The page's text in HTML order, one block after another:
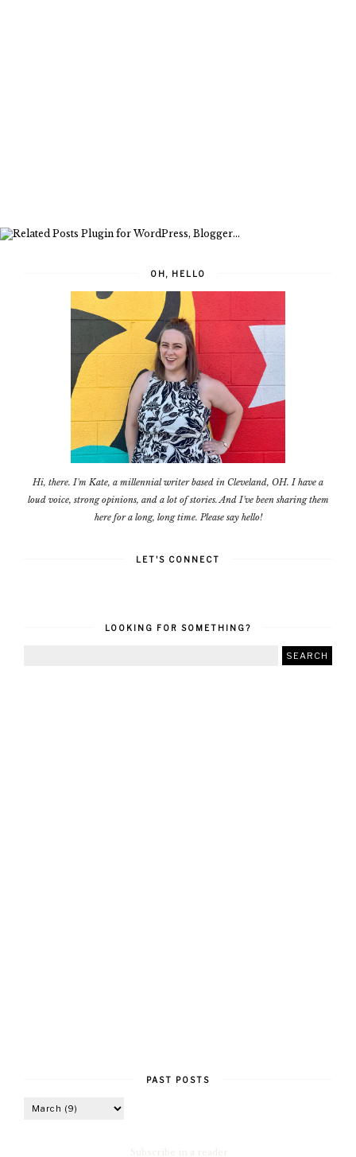
OH, HELLO
Hi, there. I'm Kate, a millennial writer based in Cleveland, OH. I have a
loud voice, strong opinions, and a lot of stories. And I've been sharing them
here for a long, long time. Please say hello!
LET'S CONNECT
LOOKING FOR SOMETHING?
PAST POSTS